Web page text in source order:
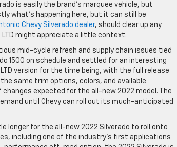
is easily the brand’s marquee vehicle, but
what’s happening here, but it can still be
Chevy Silverado dealer, should clear up any
might appreciate a little context.
mid-cycle refresh and supply chain issues tied
1500 on schedule and settled for an interesting
version for the time being, with the full release
same trim options, colors, and available
expected for the all-new 2022 model. The
until Chevy can roll out its much-anticipated
longer for the all-new 2022 Silverado to roll onto
including one of the industry’s first applications